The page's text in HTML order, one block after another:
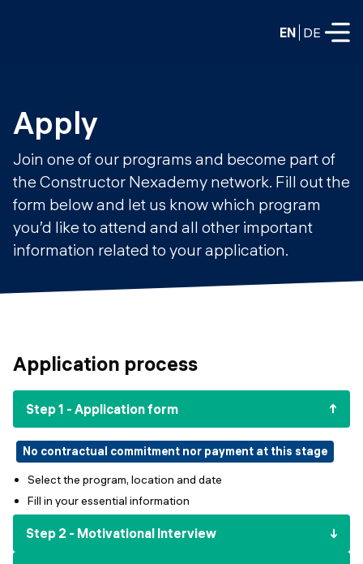
EN DE
FULL-TIME
Data Science
Web Development & AI
PART-TIME
Data Science
Mastering Generative AI
Python programming
FREE RESOURCES
Data Science intro course
Education
Consulting
Prototyping
Hire our graduates
Events
Final projects
Alumni stories
Apply
Join one of our programs and become part of
the Constructor Nexademy network. Fill out the
form below and let us know which program
you’d like to attend and all other important
information related to your application.
Application process
Step 1 - Application form
No contractual commitment nor payment at this stage
Select the program, location and date
Fill in your essential information
Step 2 - Motivational Interview